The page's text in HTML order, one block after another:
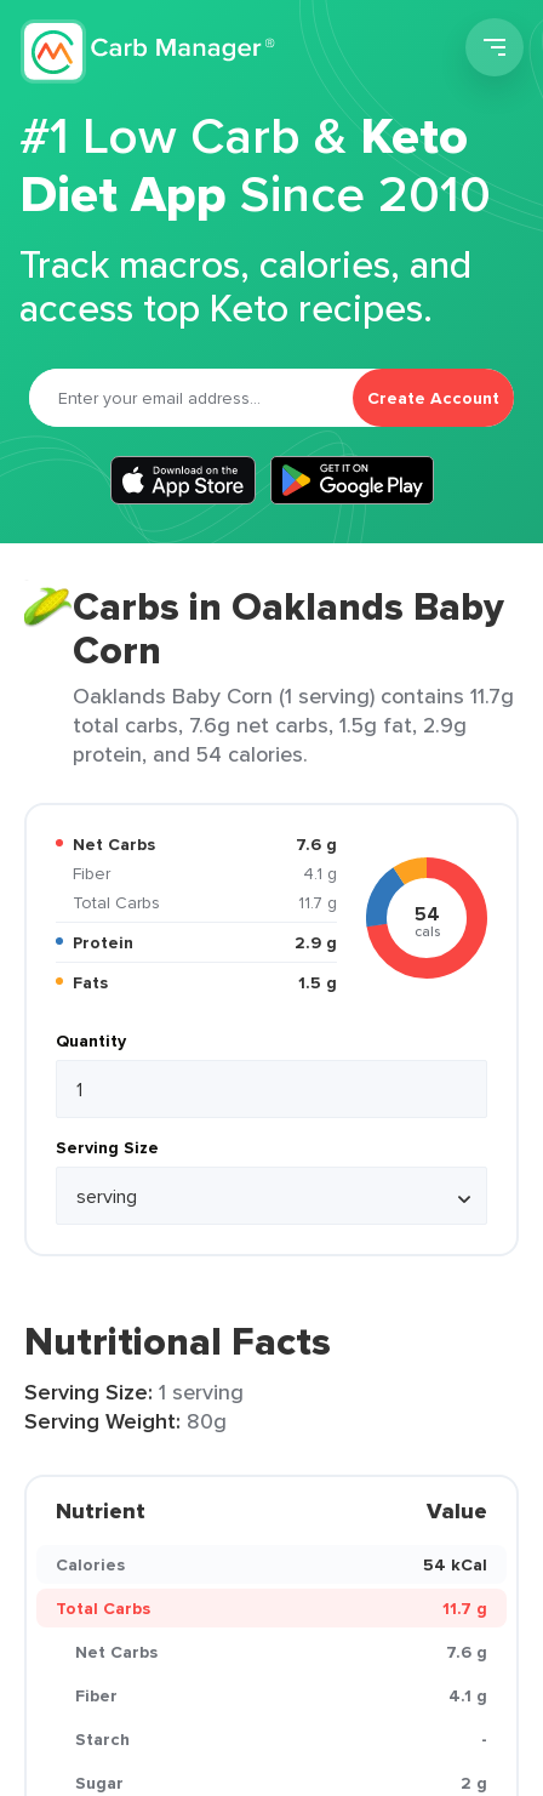
#1 Low Carb &Keto
Diet App Since 2010
Track macros, calories, and
access top Keto recipes.
Create Account
Carbs in Oaklands Baby
Corn
Oaklands Baby Corn (1 serving) contains 11.7g
total carbs, 7.6g net carbs, 1.5g fat, 2.9g
protein, and 54 calories.
Net Carbs
7.6 g
Fiber
4.1 g
Total Carbs
11.7 g
Protein
2.9 g
Fats
1.5 g
54
cals
Quantity
Serving Size
Nutritional Facts
Serving Size: 1 serving
Serving Weight: 80g
Nutrient Value
Calories
54 kCal
Total Carbs
11.7 g
Net Carbs
7.6 g
Fiber
4.1 g
Starch
-
Sugar
2 g